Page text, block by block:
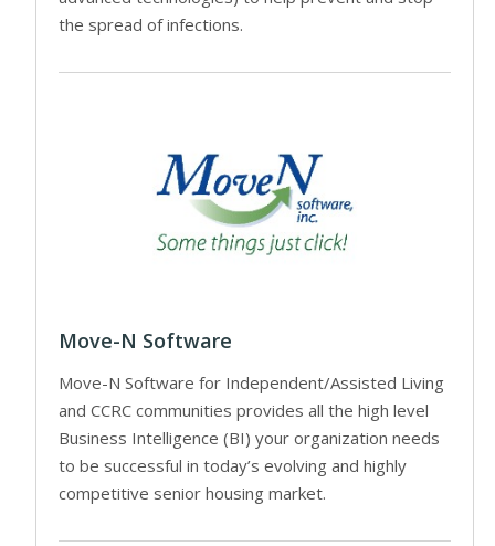
the spread of infections.
Move-N Software
Move-N Software for Independent/Assisted Living
and CCRC communities provides all the high level
Business Intelligence (BI) your organization needs
to be successful in today’s evolving and highly
competitive senior housing market.